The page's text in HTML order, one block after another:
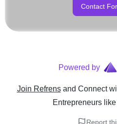
Contact
Powered by
Join Refrens and Connect
Entrepreneurs like
Report